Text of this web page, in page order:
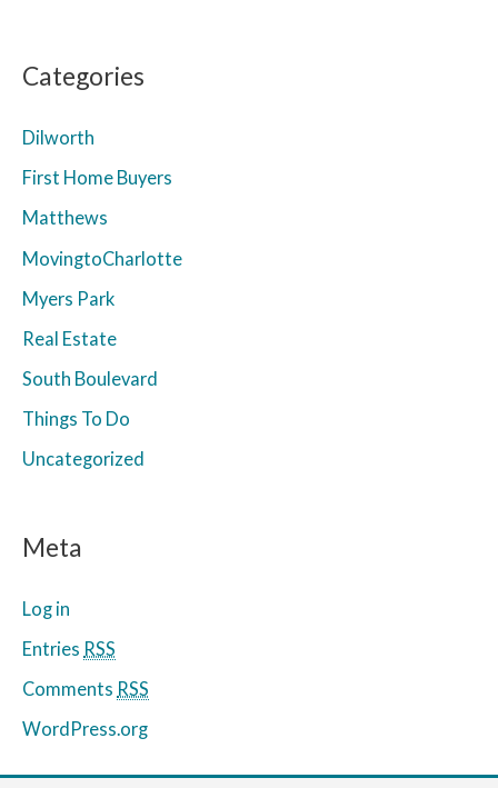
Categories
Dilworth
First Home Buyers
Matthews
MovingtoCharlotte
Myers Park
Real Estate
South Boulevard
Things To Do
Uncategorized
Meta
Log in
Entries RSS
Comments RSS
WordPress.org